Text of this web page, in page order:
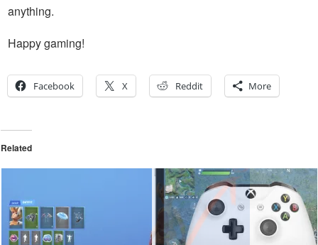
anything.
Happy gaming!
Facebook X Reddit More
Related